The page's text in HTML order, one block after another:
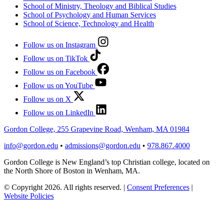
School of Ministry, Theology and Biblical Studies
School of Psychology and Human Services
School of Science, Technology and Health
Follow us on Instagram
Follow us on TikTok
Follow us on Facebook
Follow us on YouTube
Follow us on X
Follow us on LinkedIn
Gordon College, 255 Grapevine Road, Wenham, MA 01984
info@gordon.edu • admissions@gordon.edu • 978.867.4000
Gordon College is New England’s top Christian college, located on
the North Shore of Boston in Wenham, MA.
© Copyright 2026. All rights reserved. | Consent Preferences |
Website Policies